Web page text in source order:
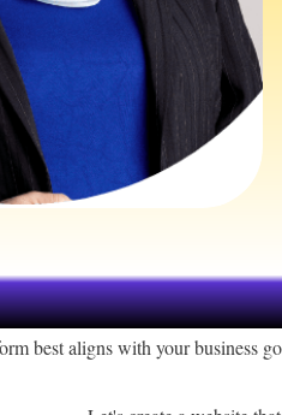
best aligns with your business